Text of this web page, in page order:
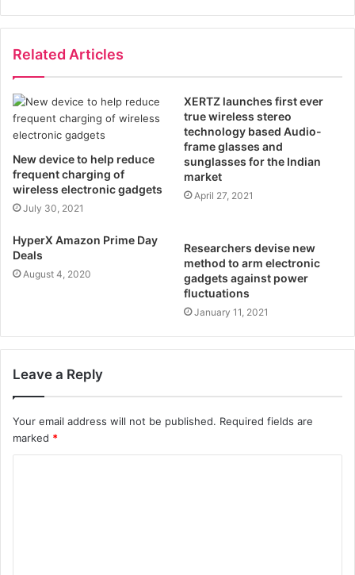
Related Articles
New device to help reduce
frequent charging of
wireless electronic gadgets
July 30, 2021
XERTZ launches first ever
true wireless stereo
technology based Audio-
frame glasses and
sunglasses for the Indian
market
April 27, 2021
HyperX Amazon Prime Day
Deals
August 4, 2020
Researchers devise new
method to arm electronic
gadgets against power
fluctuations
January 11, 2021
Leave a Reply
Your email address will not be published. Required fields are
marked *